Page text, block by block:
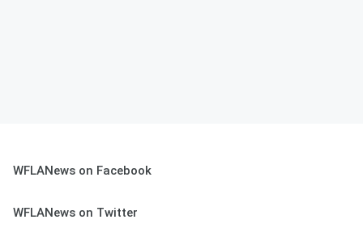
WFLANews on Facebook
WFLANews on Twitter